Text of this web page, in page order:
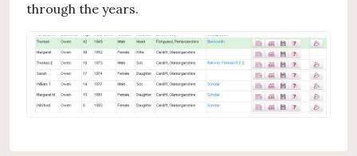
through the years.